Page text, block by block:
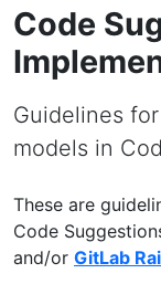
Code
Guidelines
models in
These are
Code
and/or GitLab